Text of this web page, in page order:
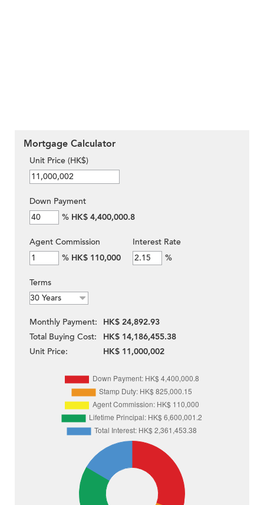
Mortgage Calculator
Unit Price (HK$)
Down Payment
% HK$ 4,400,000.8
Agent Commission
% HK$ 110,000
Interest Rate
%
Terms
Monthly Payment:
HK$ 24,892.93
Total Buying Cost:
HK$ 14,186,455.38
Unit Price:
HK$ 11,000,002